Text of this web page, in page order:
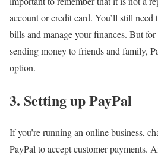
account or credit card. You’ll still
bills and manage your finances. But
sending money to friends and family,
option.
3. Setting up PayPal
If you’re running an online business,
PayPal to accept customer payments.